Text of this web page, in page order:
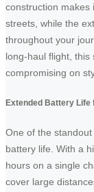
construction makes
streets, while the
throughout your
long-haul flight,
compromising on
Extended Battery Life
One of the
battery life. With a
hours on a single
cover large